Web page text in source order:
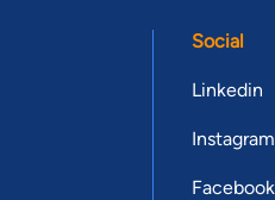
Social
Linkedin
Instagram
Facebook